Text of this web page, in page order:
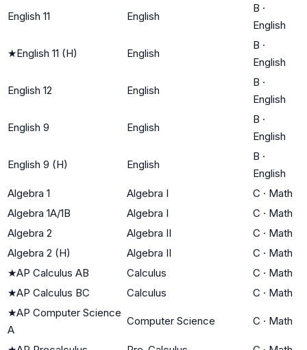
English 11 English
B ·
English
★English 11 (H) English
B ·
English
English 12 English
B ·
English
English 9 English
B ·
English
English 9 (H) English
B ·
English
Algebra 1
Algebra I C · Math
Algebra 1A/1B
Algebra I C · Math
Algebra 2
Algebra II C · Math
Algebra 2 (H)
Algebra II C · Math
★AP Calculus AB Calculus C · Math
★AP Calculus BC Calculus C · Math
★AP Computer Science
A
Computer Science C · Math